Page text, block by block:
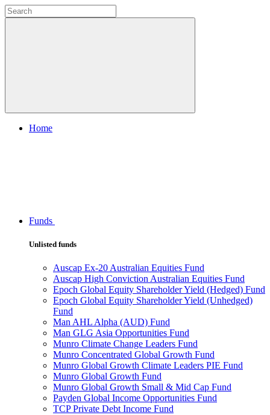
Home
Funds
Unlisted funds
Auscap Ex-20 Australian Equities Fund
Auscap High Conviction Australian Equities Fund
Epoch Global Equity Shareholder Yield (Hedged) Fund
Epoch Global Equity Shareholder Yield (Unhedged)
Fund
Man AHL Alpha (AUD) Fund
Man GLG Asia Opportunities Fund
Munro Climate Change Leaders Fund
Munro Concentrated Global Growth Fund
Munro Global Growth Climate Leaders PIE Fund
Munro Global Growth Fund
Munro Global Growth Small & Mid Cap Fund
Payden Global Income Opportunities Fund
TCP Private Debt Income Fund